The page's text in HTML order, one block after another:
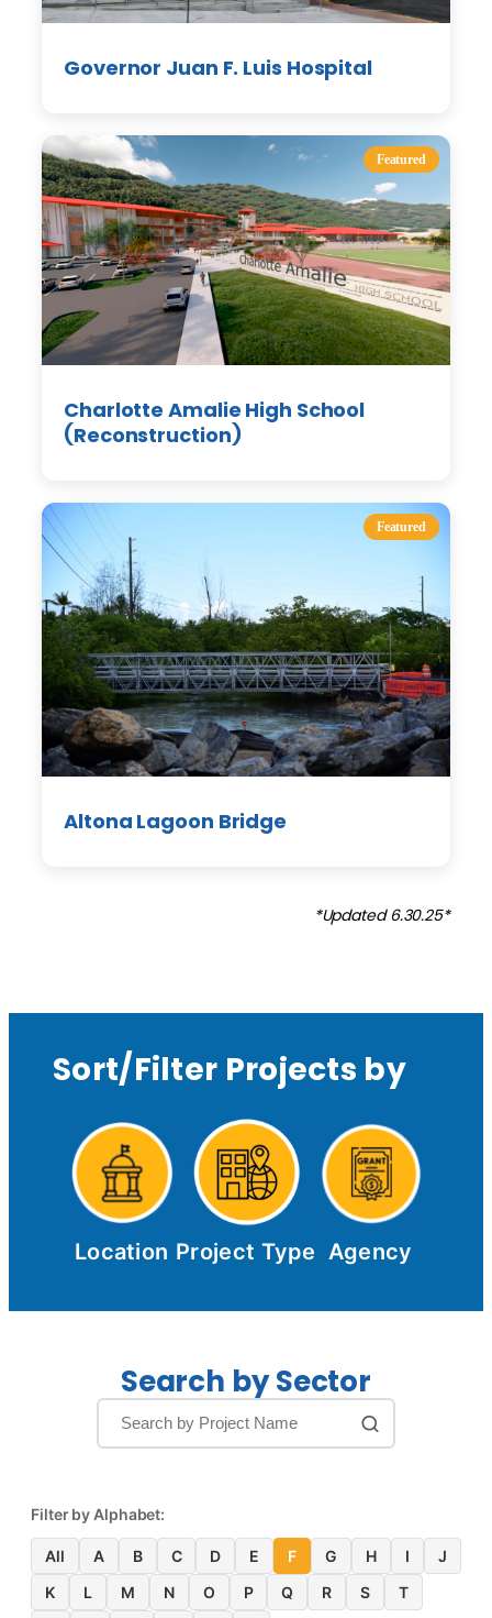
Governor Juan F. Luis Hospital
Featured
Charlotte Amalie High School
(Reconstruction)
Featured
Altona Lagoon Bridge
*Updated 6.30.25*
Sort/Filter Projects by
Location Project Type Agency
Search by Sector
Filter by Alphabet:
All A B C D E F G H I
J
K
L M N O P Q R S T